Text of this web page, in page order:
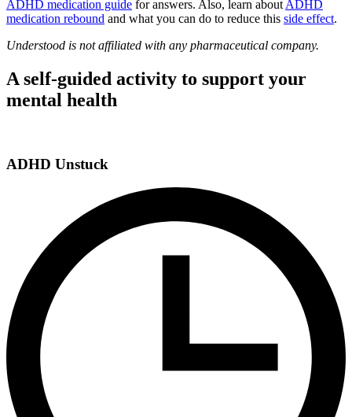
ADHD medication guide for answers. Also, learn about ADHD
medication rebound and what you can do to reduce this side effect.
Understood is not affiliated with any pharmaceutical company.
A self-guided activity to support your
mental health
ADHD Unstuck